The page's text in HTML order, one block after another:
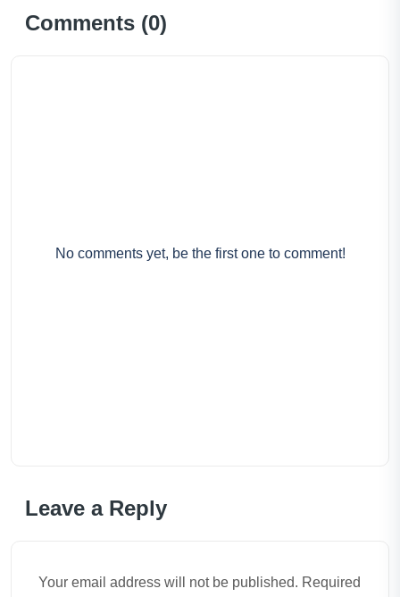
Comments (0)
No comments yet, be the first one to comment!
Leave a Reply
Your email address will not be published. Required